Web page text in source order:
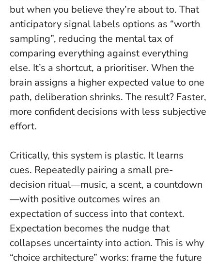
but when you believe they’re about to. That
anticipatory signal labels options as “worth
sampling”, reducing the mental tax of
comparing everything against everything
else. It’s a shortcut, a prioritiser. When the
brain assigns a higher expected value to one
path, deliberation shrinks. The result? Faster,
more confident decisions with less subjective
effort.
Critically, this system is plastic. It learns
cues. Repeatedly pairing a small pre-
decision ritual—music, a scent, a countdown
—with positive outcomes wires an
expectation of success into that context.
Expectation becomes the nudge that
collapses uncertainty into action. This is why
“choice architecture” works: frame the future